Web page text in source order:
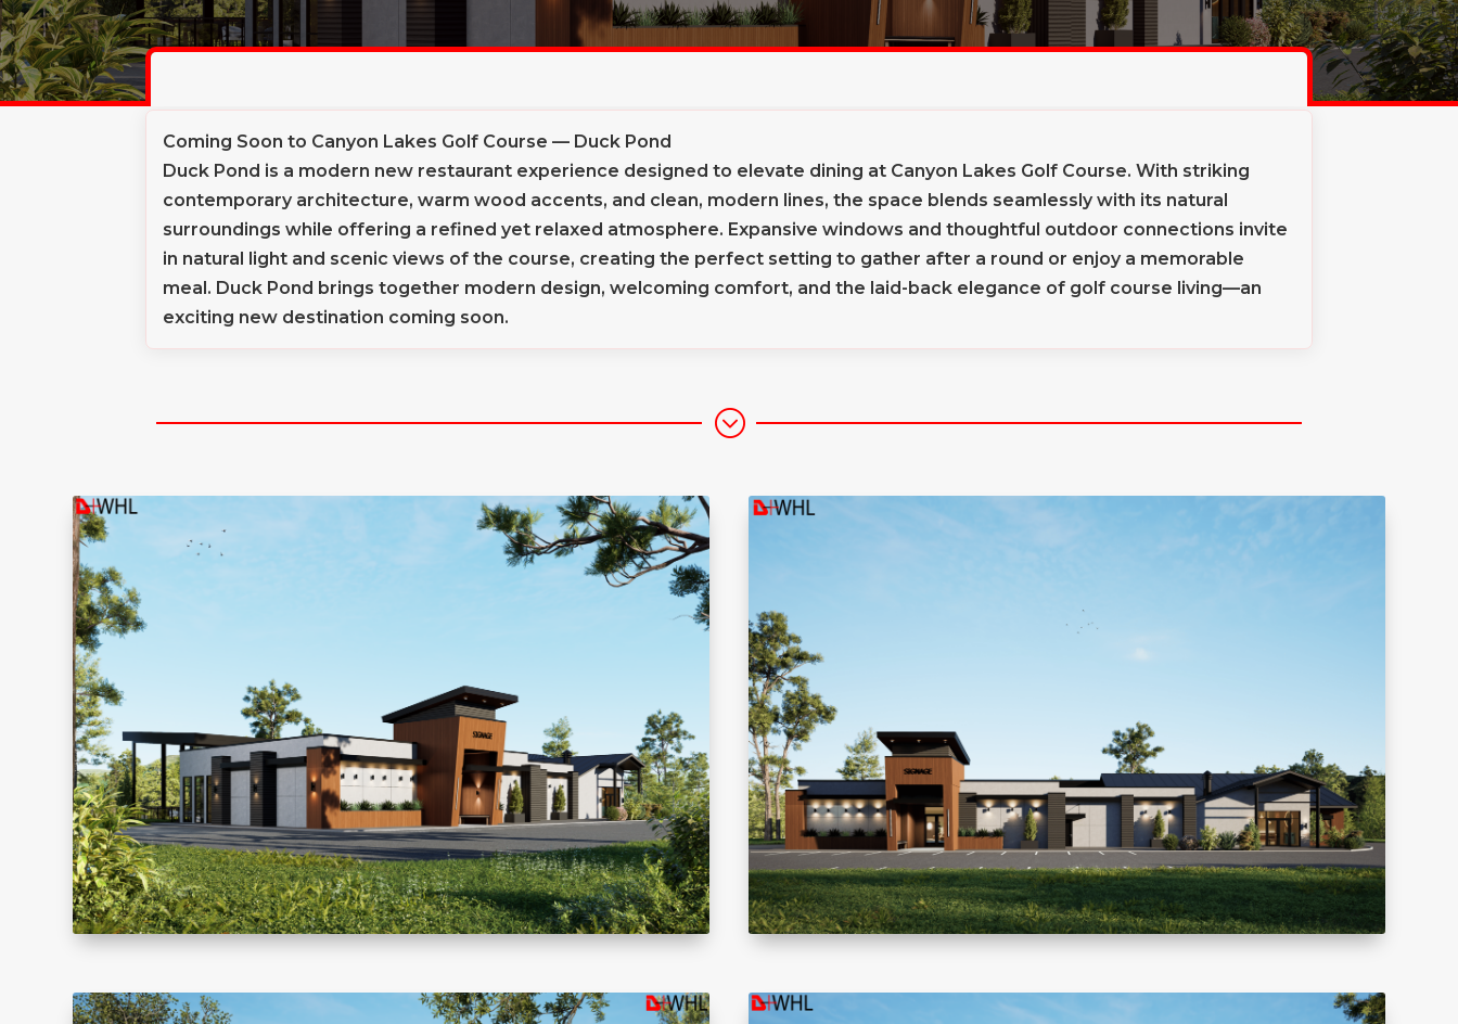
Coming Soon to Canyon Lakes Golf Course — Duck Pond
Duck Pond is a modern new restaurant experience designed to elevate dining at Canyon Lakes Golf Course. With striking
contemporary architecture, warm wood accents, and clean, modern lines, the space blends seamlessly with its natural
surroundings while offering a refined yet relaxed atmosphere. Expansive windows and thoughtful outdoor connections invite
in natural light and scenic views of the course, creating the perfect setting to gather after a round or enjoy a memorable
meal. Duck Pond brings together modern design, welcoming comfort, and the laid-back elegance of golf course living—an
exciting new destination coming soon.
;